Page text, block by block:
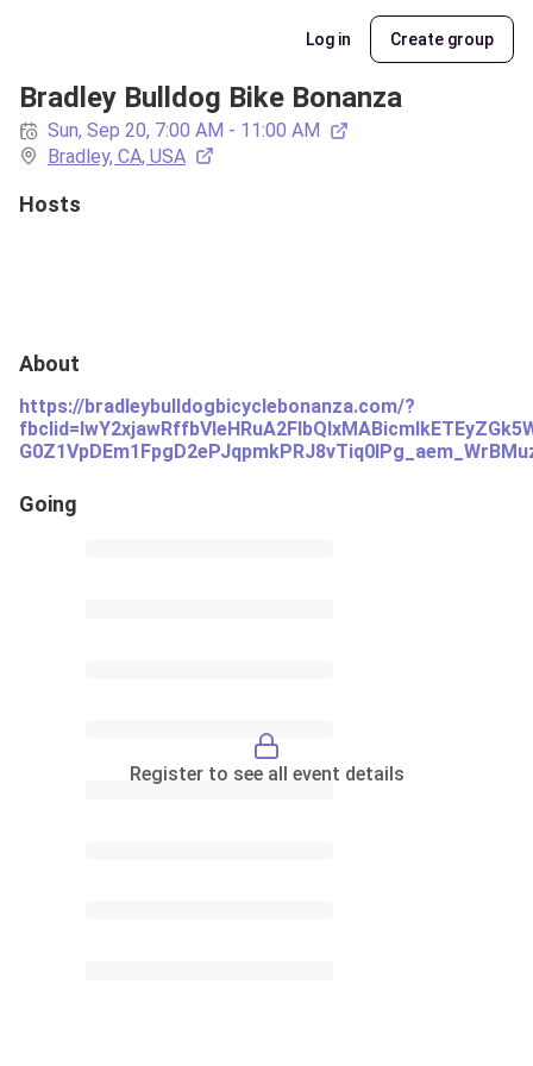
Log in Create group
Bradley Bulldog Bike Bonanza
Sun, Sep 20, 7:00 AM - 11:00 AM
Bradley, CA, USA
Hosts
About
https://bradleybulldogbicyclebonanza.com/?
Going
Register to see all event details